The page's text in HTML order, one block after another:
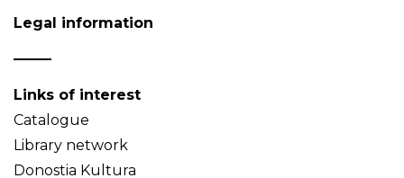
Legal information
Links of interest
Catalogue
Library network
Donostia Kultura